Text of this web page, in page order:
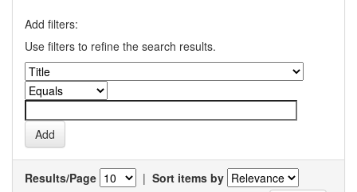
Add filters:
Use filters to refine the search results.
Results/Page | Sort items by